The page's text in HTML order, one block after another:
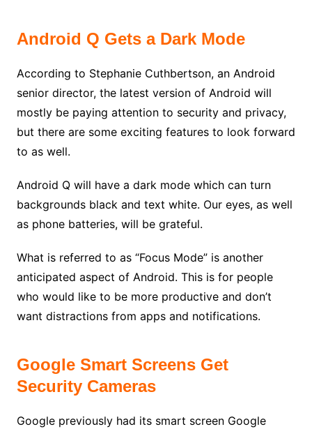
Android Q Gets a Dark Mode
According to Stephanie Cuthbertson, an Android
senior director, the latest version of Android will
mostly be paying attention to security and privacy,
but there are some exciting features to look forward
to as well.
Android Q will have a dark mode which can turn
backgrounds black and text white. Our eyes, as well
as phone batteries, will be grateful.
What is referred to as “Focus Mode” is another
anticipated aspect of Android. This is for people
who would like to be more productive and don’t
want distractions from apps and notifications.
Google Smart Screens Get
Security Cameras
Google previously had its smart screen Google